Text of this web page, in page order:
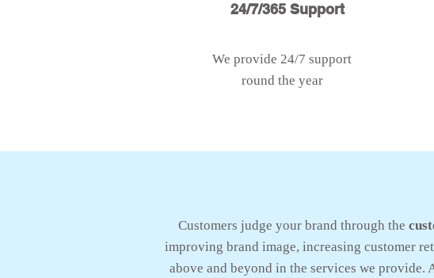
24/7/365 Support
We provide 24/7 support
round the year
Customers judge your brand through the
improving brand image, increasing customer
above and beyond in the services we provide.